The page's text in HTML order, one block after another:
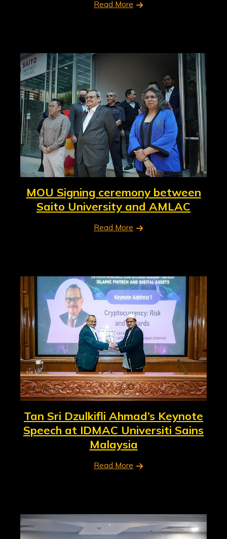
Read More
MOU Signing ceremony between
Saito University and AMLAC
Read More
Tan Sri Dzulkifli Ahmad’s Keynote
Speech at IDMAC Universiti Sains
Malaysia
Read More